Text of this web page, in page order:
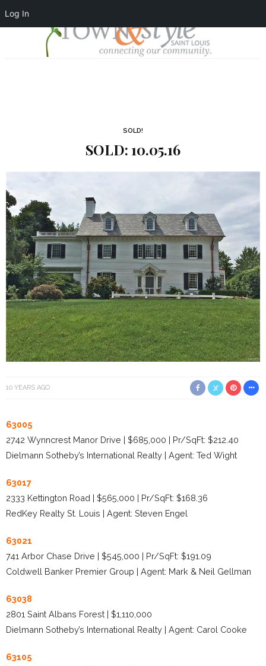
Log In
SOLD!
SOLD: 10.05.16
10 YEARS AGO
63005
2742 Wynncrest Manor Drive | $685,000 | Pr/SqFt: $212.40
Dielmann Sotheby’s International Realty | Agent: Ted Wight
63017
2333 Kettington Road | $565,000 | Pr/SqFt: $168.36
RedKey Realty St. Louis | Agent: Steven Engel
63021
741 Arbor Chase Drive | $545,000 | Pr/SqFt: $191.09
Coldwell Banker Premier Group | Agent: Mark & Neil Gellman
63038
2801 Saint Albans Forest | $1,110,000
Dielmann Sotheby’s International Realty | Agent: Carol Cooke
63105